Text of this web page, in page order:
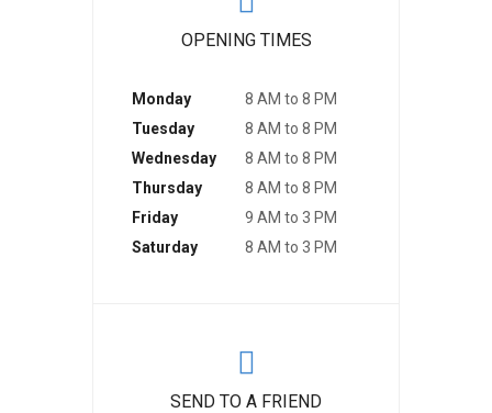
OPENING TIMES
Monday
8 AM to 8 PM
Tuesday
8 AM to 8 PM
Wednesday
8 AM to 8 PM
Thursday
8 AM to 8 PM
Friday
9 AM to 3 PM
Saturday
8 AM to 3 PM
SEND TO A FRIEND